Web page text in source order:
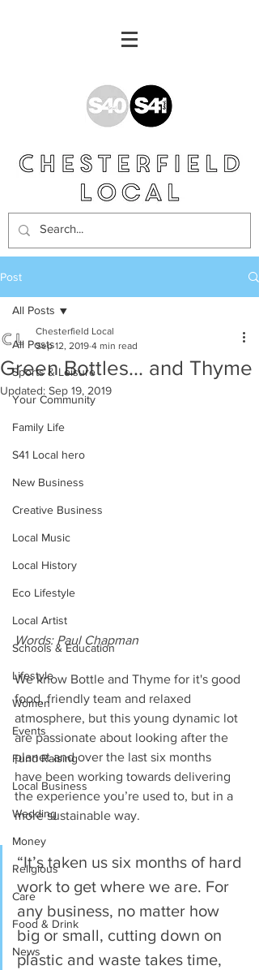
Post
All Posts
Sports & Leisure
Your Community
Family Life
S41 Local hero
New Business
Creative Business
Local Music
Local History
Eco Lifestyle
Local Artist
Schools & Education
Lifestyle
Women
Events
Fund Raising
Local Business
Wedding
Money
Religious
Care
Food & Drink
News
All Posts
Green Bottles... and Thyme
Chesterfield Local
Sep 12, 2019 4 min read
Updated: Sep 19, 2019
Words: Paul Chapman
We know Bottle and Thyme for it's good
food, friendly team and relaxed
atmosphere, but this young dynamic lot
are passionate about looking after the
planet and over the last six months
have been working towards delivering
the experience you’re used to, but in a
more sustainable way.
“It’s taken us six months of hard
work to get where we are. For
any business, no matter how
big or small, cutting down on
plastic and waste takes time,